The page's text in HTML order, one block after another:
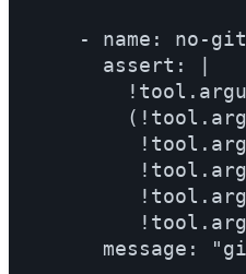
- name: no-
      assert: |